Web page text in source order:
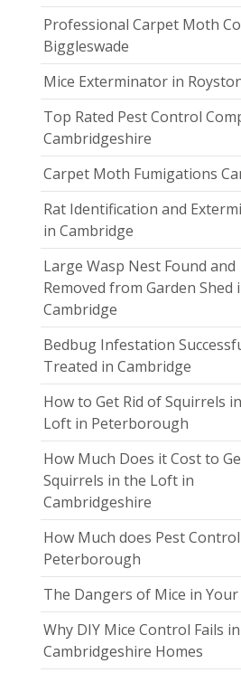
Professional Carpet Moth
Biggleswade
Mice Exterminator in
Top Rated Pest Control
Cambridgeshire
Carpet Moth Fumigations
Rat Identification and
in Cambridge
Large Wasp Nest Found and
Removed from Garden Shed
Cambridge
Bedbug Infestation
Treated in Cambridge
How to Get Rid of Squirrels
Loft in Peterborough
How Much Does it Cost to
Squirrels in the Loft in
Cambridgeshire
How Much does Pest
Peterborough
The Dangers of Mice in
Why DIY Mice Control Fails in
Cambridgeshire Homes